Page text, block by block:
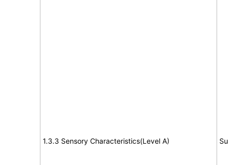
1.3.3 Sensory Characteristics(Level A)